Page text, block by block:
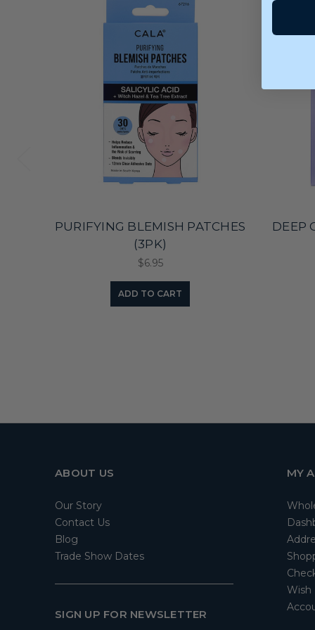
PURIFYING BLEMISH PATCHES
(3PK)
$6.95
ADD TO CART
DEEP
ABOUT US
Our Story
Contact Us
Blog
Trade Show Dates
SIGN UP FOR NEWSLETTER
MY
Wish